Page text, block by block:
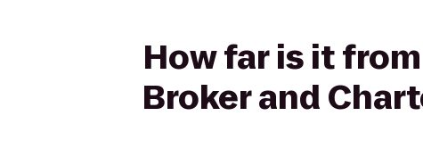
How far is it
Broker and